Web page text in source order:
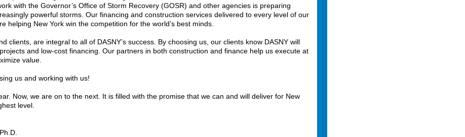
with the Governor’s Office of Storm Recovery (GOSR) and other agencies is preparing
powerful storms. Our financing and construction services delivered to every level of our
helping New York win the competition for the world’s best minds.
clients, are integral to all of DASNY’s success. By choosing us, our clients know DASNY will
and low-cost financing. Our partners in both construction and finance help us execute at
value.
us and working with us!
Now, we are on to the next. It is filled with the promise that we can and will deliver for New
level.